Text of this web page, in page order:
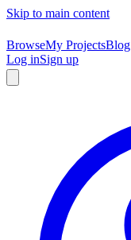
Skip to main content
BrowseMy ProjectsBlog
Log inSign up